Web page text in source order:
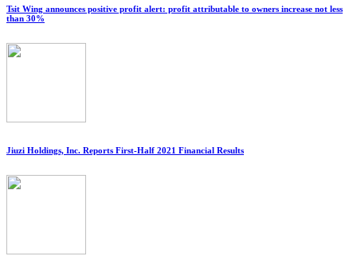
Tsit Wing announces positive profit alert: profit attributable to owners increase not less
than 30%
Jiuzi Holdings, Inc. Reports First-Half 2021 Financial Results